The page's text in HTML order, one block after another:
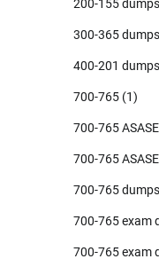
200-155 dumps
300-365 dumps
400-201 dumps
700-765 (1)
700-765
700-765
700-765 dumps
700-765 exam
700-765 exam